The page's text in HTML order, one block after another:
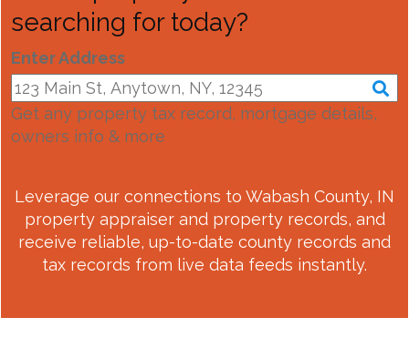
searching for today?
Enter Address
Get any property tax record, mortgage details,
owners info & more
Leverage our connections to Wabash County, IN
property appraiser and property records, and
receive reliable, up-to-date county records and
tax records from live data feeds instantly.